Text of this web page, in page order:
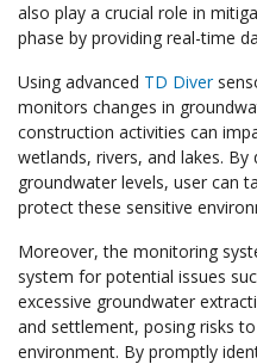
also play a crucial role in
phase by providing real-time
Using advanced TD Diver
monitors changes in
construction activities can
wetlands, rivers, and lakes.
groundwater levels, user can
protect these sensitive
Moreover, the monitoring
system for potential issues
excessive groundwater
and settlement, posing risks
environment. By promptly